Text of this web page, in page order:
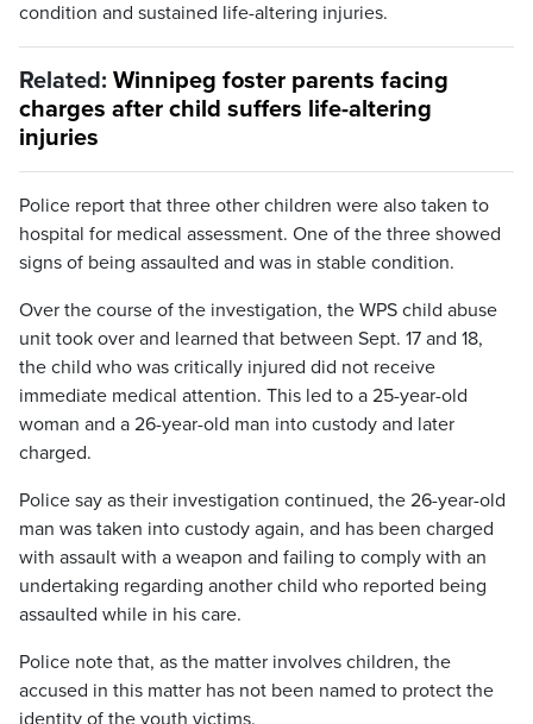
condition and sustained life-altering injuries.
Related: Winnipeg foster parents facing
charges after child suffers life-altering
injuries
Police report that three other children were also taken to
hospital for medical assessment. One of the three showed
signs of being assaulted and was in stable condition.
Over the course of the investigation, the WPS child abuse
unit took over and learned that between Sept. 17 and 18,
the child who was critically injured did not receive
immediate medical attention. This led to a 25-year-old
woman and a 26-year-old man into custody and later
charged.
Police say as their investigation continued, the 26-year-old
man was taken into custody again, and has been charged
with assault with a weapon and failing to comply with an
undertaking regarding another child who reported being
assaulted while in his care.
Police note that, as the matter involves children, the
accused in this matter has not been named to protect the
identity of the youth victims.